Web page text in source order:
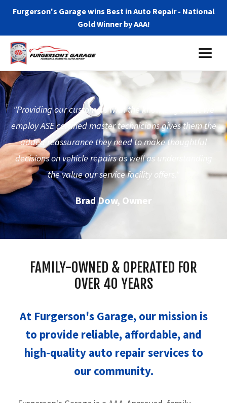
Furgerson's Garage wins Best in Auto Repair - National
Gold Winner by AAA!
"Providing our customers with the knowledge that we
employ ASE certified master technicians gives them the
added reassurance they need to make thoughtful
decisions on vehicle repairs as well as understanding
the value our service facility offers."
Brad Dow, Owner
FAMILY-OWNED & OPERATED FOR
OVER 40 YEARS
At Furgerson's Garage, our mission is
to provide reliable, affordable, and
high-quality auto repair services to
our community.